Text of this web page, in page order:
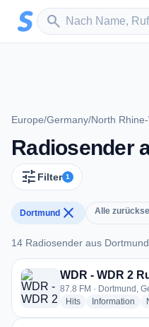
Zum Hauptinhalt springen
search
Sender suchen
Europe/Germany/North
Radiosender
tune Filter 1
Dortmund close Alle
14 Radiosender aus Dortmund
14 Radiosender aus
WDR - WDR 2
87.8 FM · Dortmund,
Hitsradio stations
Information